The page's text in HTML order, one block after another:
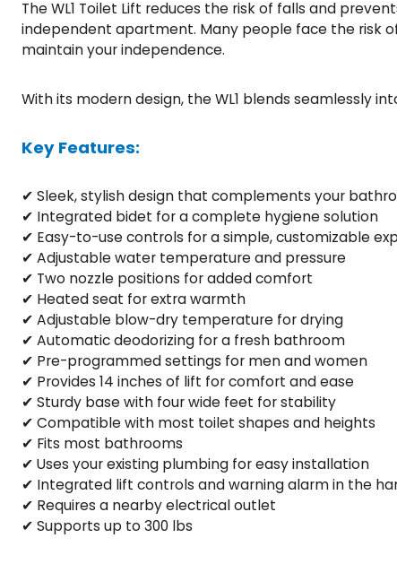
The WL1 Toilet Lift reduces the risk of falls and
independent apartment. Many people face the risk
maintain your independence.
With its modern design, the WL1 blends seamlessly
Key Features:
✔ Sleek, stylish design that complements your
✔ Integrated bidet for a complete hygiene solution
✔ Easy-to-use controls for a simple, customizable
✔ Adjustable water temperature and pressure
✔ Two nozzle positions for added comfort
✔ Heated seat for extra warmth
✔ Adjustable blow-dry temperature for drying
✔ Automatic deodorizing for a fresh bathroom
✔ Pre-programmed settings for men and women
✔ Provides 14 inches of lift for comfort and ease
✔ Sturdy base with four wide feet for stability
✔ Compatible with most toilet shapes and heights
✔ Fits most bathrooms
✔ Uses your existing plumbing for easy installation
✔ Integrated lift controls and warning alarm in the
✔ Requires a nearby electrical outlet
✔ Supports up to 300 lbs